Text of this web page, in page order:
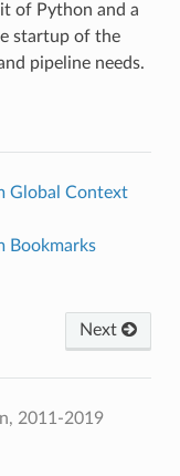
of Python and a
startup of the
pipeline needs.
Global Context
Bookmarks
Next
2011-2019